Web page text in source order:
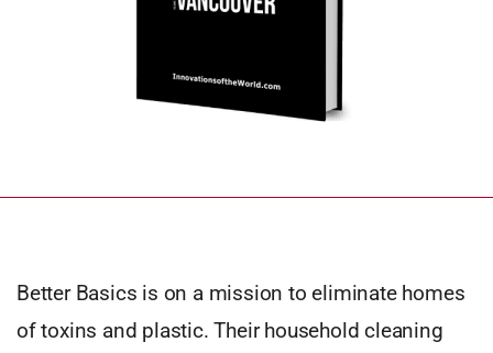
Better Basics is on a mission to eliminate homes
of toxins and plastic. Their household cleaning